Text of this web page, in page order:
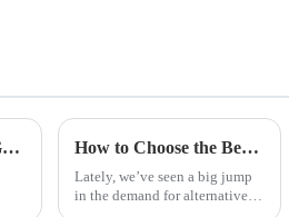
How to Incorporate Guarana Buccal Bags into Your Daily Wellness Routine How to Choose the Best Nicotine Pouch Manufacturer for Your Global Supply Needs
Lately, we’ve seen a big jump
in the demand for alternative